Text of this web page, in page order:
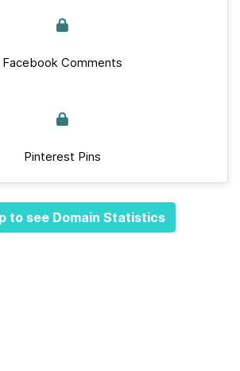
Facebook Comments
Pinterest Pins
to see Domain Statistics